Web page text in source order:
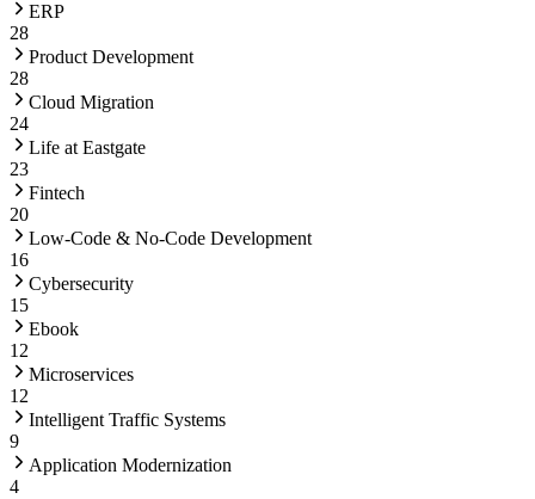
ERP
28
Product Development
28
Cloud Migration
24
Life at Eastgate
23
Fintech
20
Low-Code & No-Code Development
16
Cybersecurity
15
Ebook
12
Microservices
12
Intelligent Traffic Systems
9
Application Modernization
4